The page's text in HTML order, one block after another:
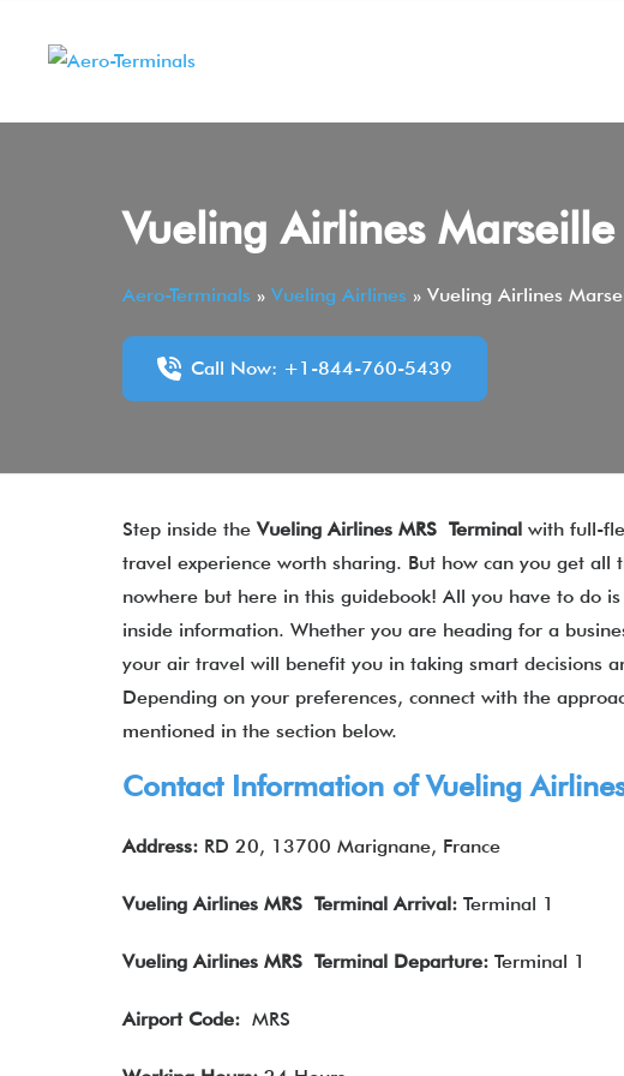
Vueling Airlines
Aero-Terminals » Vueling Airlines » Vueling Airlines
Call Now: +1-844-760-5439
Step inside theVueling Airlines MRS Terminal with full-
travel experience worth sharing. But how can you get
nowhere but here in this guidebook! All you have to do
inside information. Whether you are heading for a
your air travel will benefit you in taking smart decisions
Depending on your preferences, connect with the
mentioned in the section below.
Contact Information of Vueling
Address: RD 20, 13700 Marignane, France
Vueling Airlines MRS Terminal Arrival: Terminal 1
Vueling Airlines MRS Terminal Departure: Terminal 1
Airport Code: MRS